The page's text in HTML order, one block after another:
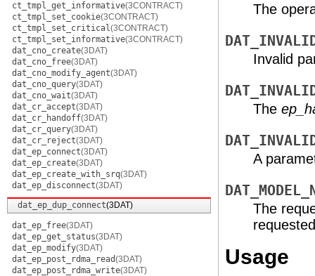
ct_tmpl_get_informative(3CONTRACT)
ct_tmpl_set_cookie(3CONTRACT)
ct_tmpl_set_critical(3CONTRACT)
ct_tmpl_set_informative(3CONTRACT)
dat_cno_create(3DAT)
dat_cno_free(3DAT)
dat_cno_modify_agent(3DAT)
dat_cno_query(3DAT)
dat_cno_wait(3DAT)
dat_cr_accept(3DAT)
dat_cr_handoff(3DAT)
dat_cr_query(3DAT)
dat_cr_reject(3DAT)
dat_ep_connect(3DAT)
dat_ep_create(3DAT)
dat_ep_create_with_srq(3DAT)
dat_ep_disconnect(3DAT)
dat_ep_dup_connect(3DAT)
dat_ep_free(3DAT)
dat_ep_get_status(3DAT)
dat_ep_modify(3DAT)
dat_ep_post_rdma_read(3DAT)
dat_ep_post_rdma_write(3DAT)
The
Invalid
The
A
The
Usage